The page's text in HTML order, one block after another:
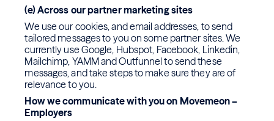
(e) Across our partner marketing sites
We use our cookies, and email addresses, to send
tailored messages to you on some partner sites. We
currently use Google, Hubspot, Facebook, Linkedin,
Mailchimp, YAMM and Outfunnel to send these
messages, and take steps to make sure they are of
relevance to you.
How we communicate with you on Movemeon –
Employers